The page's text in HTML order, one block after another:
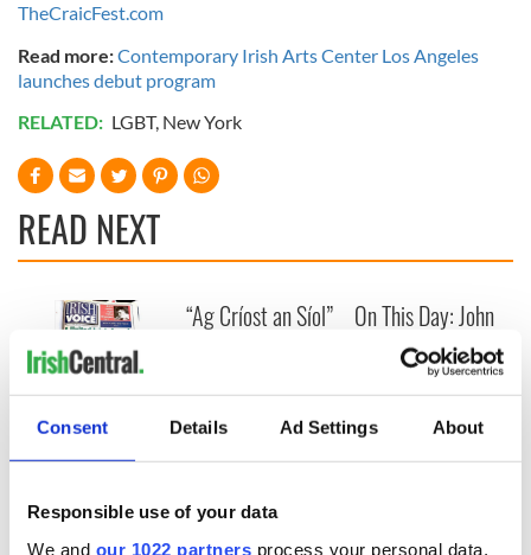
Consent Details Ad Settings About
Responsible use of your data
We and our 1022 partners process your personal data,
TheCraicFest.com
Read more:Contemporary Irish Arts Center Los Angeles
launches debut program
RELATED: LGBT, New York
READ NEXT
New York's Irish
Voice newspaper
36 years
“Ag Críost an Síol”
- a St. Patrick’s
remember
On This Day: John
Hume, politician
and Nobel Peace
Prize winner, was
born in Derry